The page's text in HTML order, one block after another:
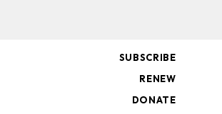
SUBSCRIBE
RENEW
DONATE